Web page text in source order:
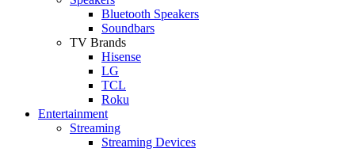
Bluetooth Speakers
Soundbars
TV Brands
Hisense
LG
TCL
Roku
Entertainment
Streaming
Streaming Devices